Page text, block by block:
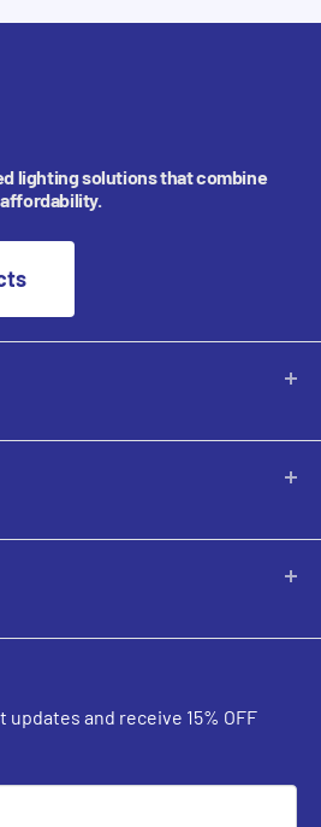
lighting solutions that combine
and receive 15% OFF